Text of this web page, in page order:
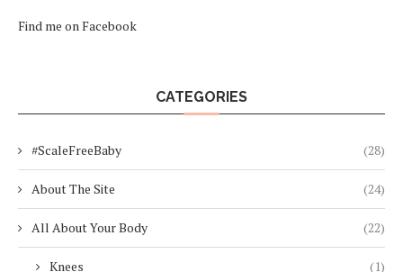
Find me on Facebook
CATEGORIES
#ScaleFreeBaby (28)
About The Site (24)
All About Your Body (22)
Knees (1)